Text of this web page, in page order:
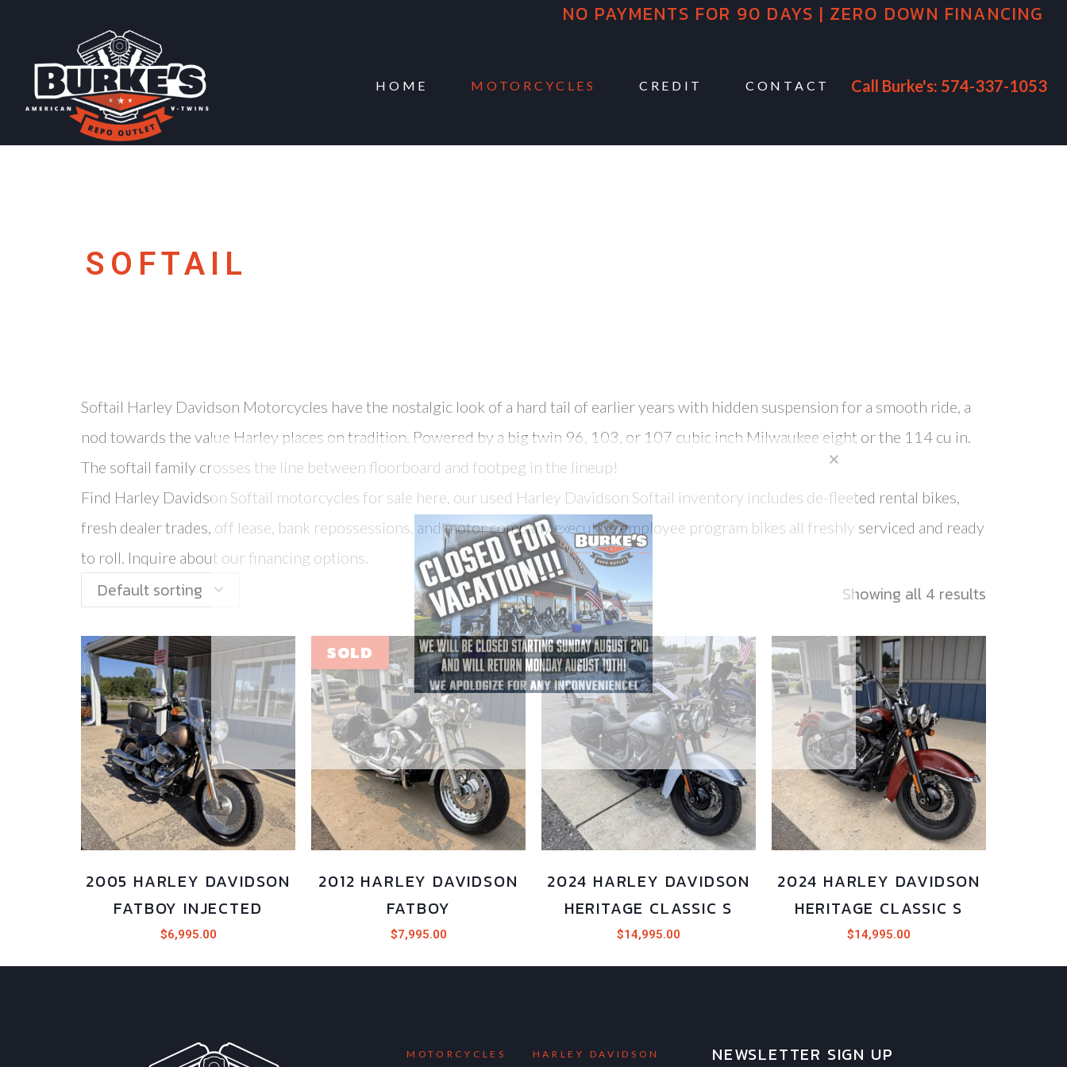
NO PAYMENTS FOR 90 DAYS | ZERO DOWN FINANCING
Call Burke's: 574-337-1053
HOME MOTORCYCLES CREDIT CONTACT
SOFTAIL
Softail Harley Davidson Motorcycles have the nostalgic look of a hard tail of earlier years with hidden suspension for a smooth ride, a
nod towards the value Harley places on tradition. Powered by a big twin 96, 103, or 107 cubic inch Milwaukee eight or the 114 cu in.
The softail family crosses the line between floorboard and footpeg in the lineup!
Find Harley Davidson Softail motorcycles for sale here, our used Harley Davidson Softail inventory includes de-fleeted rental bikes,
fresh dealer trades, off lease, bank repossessions, and motor company executive employee program bikes all freshly serviced and ready
to roll. Inquire about our financing options.
Showing all 4 results
Default sorting
2005 HARLEY DAVIDSON
FATBOY INJECTED
$6,995.00
2012 HARLEY DAVIDSON
FATBOY
$7,995.00
2024 HARLEY DAVIDSON
HERITAGE CLASSIC S
$14,995.00
2024 HARLEY DAVIDSON
HERITAGE CLASSIC S
$14,995.00
MOTORCYCLES
HARLEY DAVIDSON
NEWSLETTER SIGN UP